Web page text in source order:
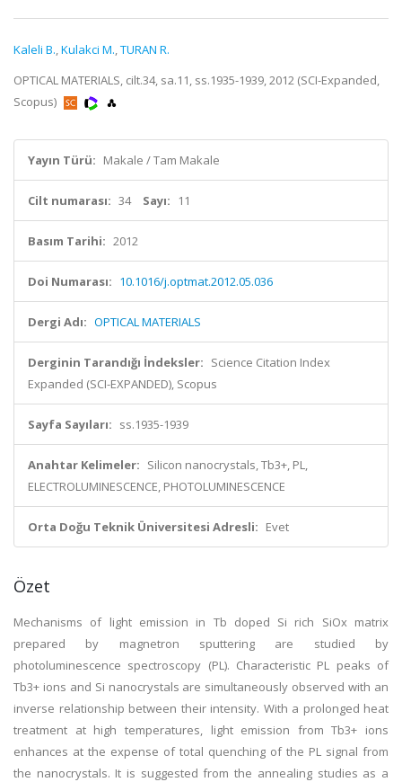
Kaleli B.,Kulakci M.,TURAN R.
OPTICAL MATERIALS, cilt.34, sa.11, ss.1935-1939, 2012 (SCI-Expanded,
Scopus)
Yayın Türü: Makale / Tam Makale
Cilt numarası: 34 Sayı: 11
Basım Tarihi: 2012
Doi Numarası: 10.1016/j.optmat.2012.05.036
Dergi Adı: OPTICAL MATERIALS
Derginin Tarandığı İndeksler: Science Citation Index
Expanded (SCI-EXPANDED), Scopus
Sayfa Sayıları: ss.1935-1939
Anahtar Kelimeler: Silicon nanocrystals, Tb3+, PL,
ELECTROLUMINESCENCE, PHOTOLUMINESCENCE
Orta Doğu Teknik Üniversitesi Adresli: Evet
Özet
Mechanisms of light emission in Tb doped Si rich SiOx matrix
prepared by magnetron sputtering are studied by
photoluminescence spectroscopy (PL). Characteristic PL peaks of
Tb3+ ions and Si nanocrystals are simultaneously observed with an
inverse relationship between their intensity. With a prolonged heat
treatment at high temperatures, light emission from Tb3+ ions
enhances at the expense of total quenching of the PL signal from
the nanocrystals. It is suggested from the annealing studies as a